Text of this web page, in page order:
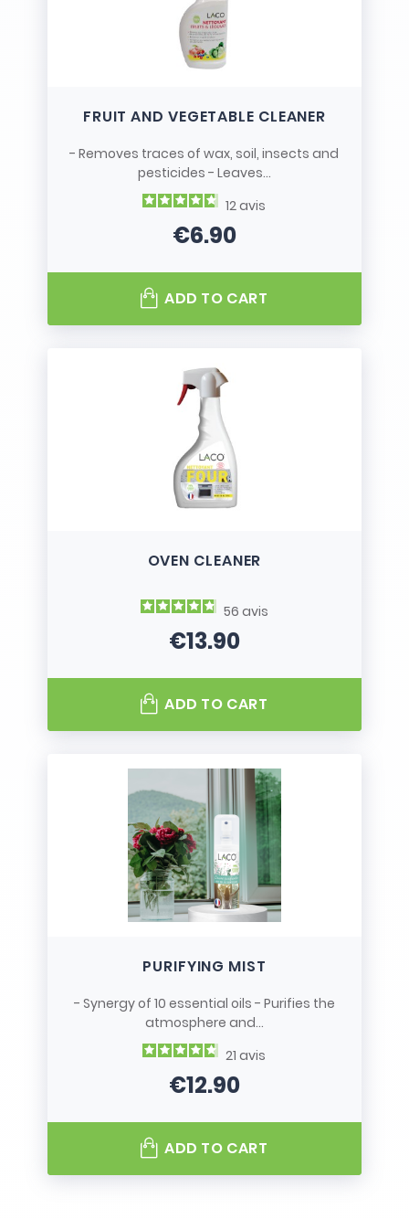
FRUIT AND VEGETABLE CLEANER
- Removes traces of wax, soil, insects and
pesticides - Leaves...
12avis
Price
€6.90
ADD TO CART
OVEN CLEANER
56 avis
Price
€13.90
ADD TO CART
PURIFYING MIST
- Synergy of 10 essential oils - Purifies the
atmosphere and...
21avis
Price
€12.90
ADD TO CART